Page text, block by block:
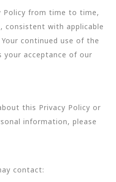
Policy from time to time,
with applicable
continued use of the
your acceptance of our
this Privacy Policy or
information, please
contact: